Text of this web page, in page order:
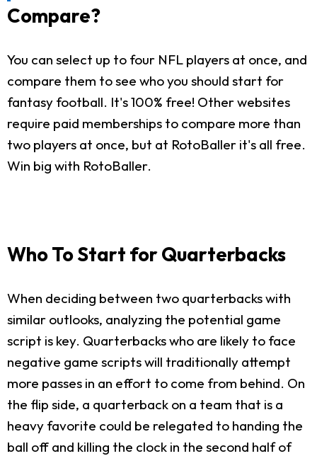
Compare?
You can select up to four NFL players at once, and
compare them to see who you should start for
fantasy football. It's 100% free! Other websites
require paid memberships to compare more than
two players at once, but at RotoBaller it's all free.
Win big with RotoBaller.
Who To Start for Quarterbacks
When deciding between two quarterbacks with
similar outlooks, analyzing the potential game
script is key. Quarterbacks who are likely to face
negative game scripts will traditionally attempt
more passes in an effort to come from behind. On
the flip side, a quarterback on a team that is a
heavy favorite could be relegated to handing the
ball off and killing the clock in the second half of